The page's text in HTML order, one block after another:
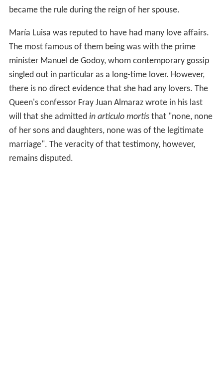
became the rule during the reign of her spouse.
María Luisa was reputed to have had many love affairs.
The most famous of them being was with the prime
minister Manuel de Godoy, whom contemporary gossip
singled out in particular as a long-time lover. However,
there is no direct evidence that she had any lovers. The
Queen's confessor Fray Juan Almaraz wrote in his last
will that she admitted in articulo mortisthat "none, none
of her sons and daughters, none was of the legitimate
marriage". The veracity of that testimony, however,
remains disputed.